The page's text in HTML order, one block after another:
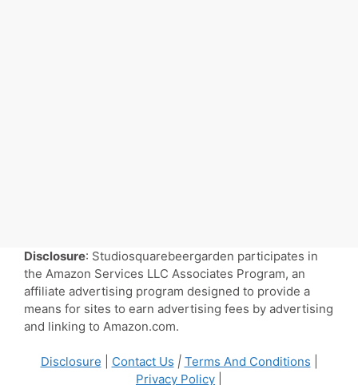
Disclosure: Studiosquarebeergarden participates in
the Amazon Services LLC Associates Program, an
affiliate advertising program designed to provide a
means for sites to earn advertising fees by advertising
and linking to Amazon.com.
Disclosure Contact Us | Terms And Conditions
Privacy Policy